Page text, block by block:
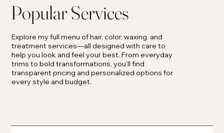
Popular Services
Explore my full menu of hair, color, waxing, and
treatment services—all designed with care to
help you look and feel your best. From everyday
trims to bold transformations, you’ll find
transparent pricing and personalized options for
every style and budget.